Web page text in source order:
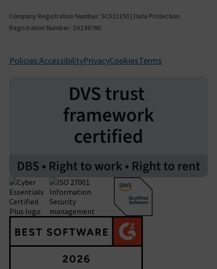
Company Registration Number: SC511150 | Data Protection
Registration Number: ZA136760
Policies:AccessibilityPrivacyCookiesTerms